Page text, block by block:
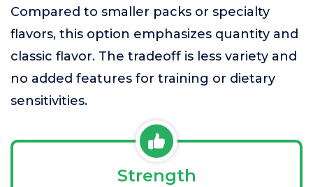
Compared to smaller packs or specialty
flavors, this option emphasizes quantity and
classic flavor. The tradeoff is less variety and
no added features for training or dietary
sensitivities.
Strength